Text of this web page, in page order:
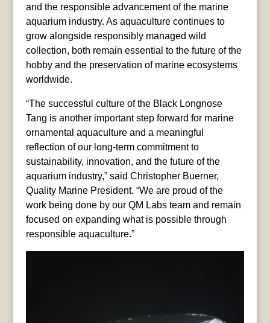
and the responsible advancement of the marine
aquarium industry. As aquaculture continues to
grow alongside responsibly managed wild
collection, both remain essential to the future of the
hobby and the preservation of marine ecosystems
worldwide.
“The successful culture of the Black Longnose
Tang is another important step forward for marine
ornamental aquaculture and a meaningful
reflection of our long-term commitment to
sustainability, innovation, and the future of the
aquarium industry,” said Christopher Buerner,
Quality Marine President. “We are proud of the
work being done by our QM Labs team and remain
focused on expanding what is possible through
responsible aquaculture.”